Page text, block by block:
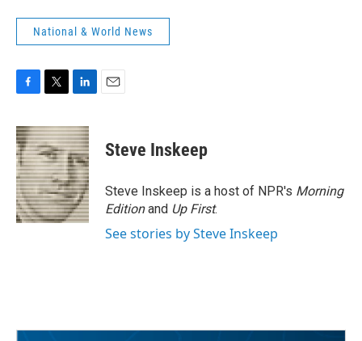
National & World News
c
e
b
o
o
k
i
t
t
e
r
n
k
e
d
I
n
Steve Inskeep
Steve Inskeep is a host of NPR's Morning
Editionand Up First.
See stories by Steve Inskeep